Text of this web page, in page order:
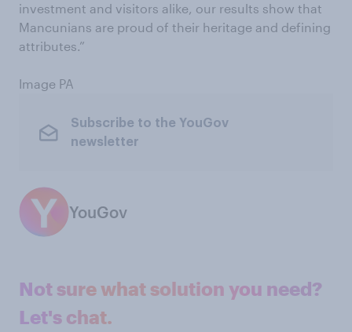
investment and visitors alike, our results show that
Mancunians are proud of their heritage and defining
attributes.”
Image PA
Subscribe to the YouGov
newsletter
YouGov
Not sure what solution you need?
Let's chat.